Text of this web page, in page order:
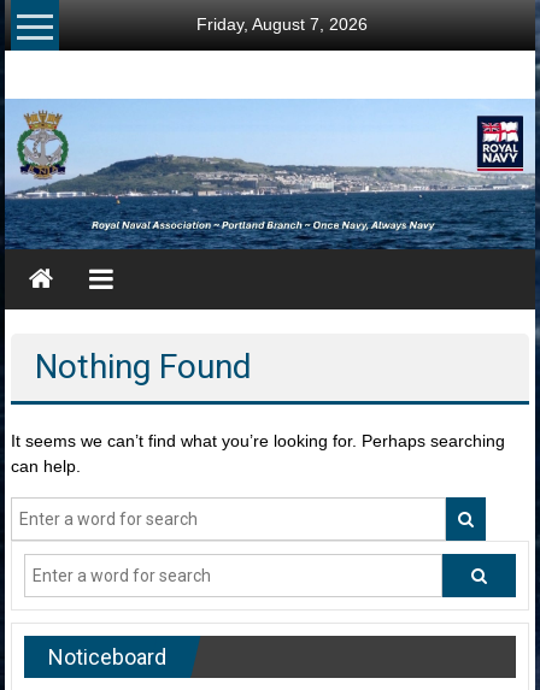
Skip
to
Friday, August 7, 2026
RNA
Portland
Branch
Once
Always
Nothing Found
It seems we can’t find what you’re looking for. Perhaps searching
can help.
Noticeboard